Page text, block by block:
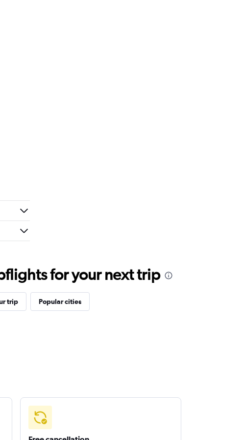
for your next trip
trip Popular cities